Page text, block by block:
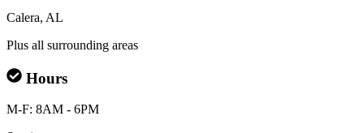
Calera, AL
Plus all surrounding areas
Hours
M-F: 8AM - 6PM